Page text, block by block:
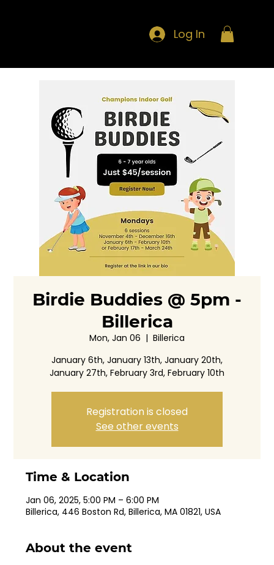
Log In
Birdie Buddies @ 5pm -
Billerica
Mon, Jan 06
  |
Billerica
January 6th, January 13th, January 20th,
January 27th, February 3rd, February 10th
Registration is closed
See other events
Time & Location
Jan 06, 2025, 5:00 PM – 6:00 PM
Billerica, 446 Boston Rd, Billerica, MA 01821, USA
About the event